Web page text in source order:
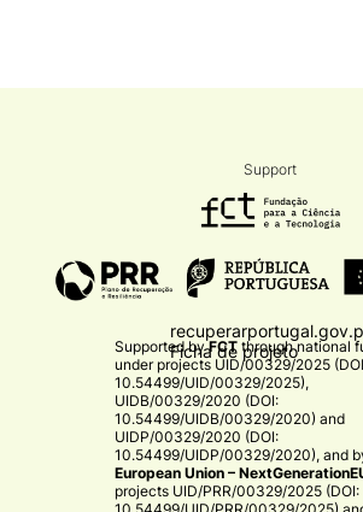
Support
Ficha de projeto
Supported byFCT through national
under projects UID/00329/2025
10.54499/UID/00329/2025),
UIDB/00329/2020 (DOI:
10.54499/UIDB/00329/2020) and
UIDP/00329/2020 (DOI:
10.54499/UIDP/00329/2020), and
European Union –
projects UID/PRR/00329/2025 (DOI: